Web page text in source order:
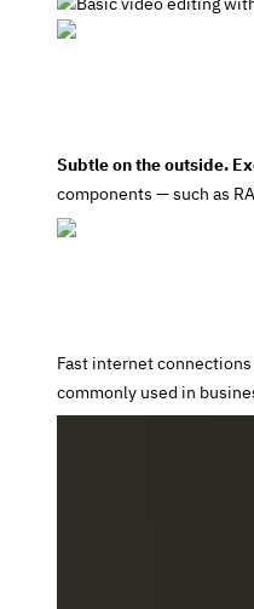
Subtle on the outside.
components — such as
Fast internet
commonly used in